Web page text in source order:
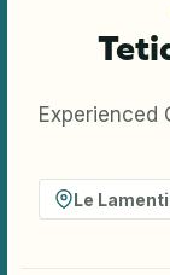
Experienced
Le